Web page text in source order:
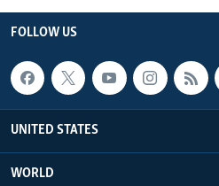
FOLLOW US
UNITED STATES
WORLD